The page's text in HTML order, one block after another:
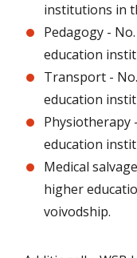
institutions in
Pedagogy -
education
Transport -
education
Physiotherapy
education
Medical
higher
voivodship.